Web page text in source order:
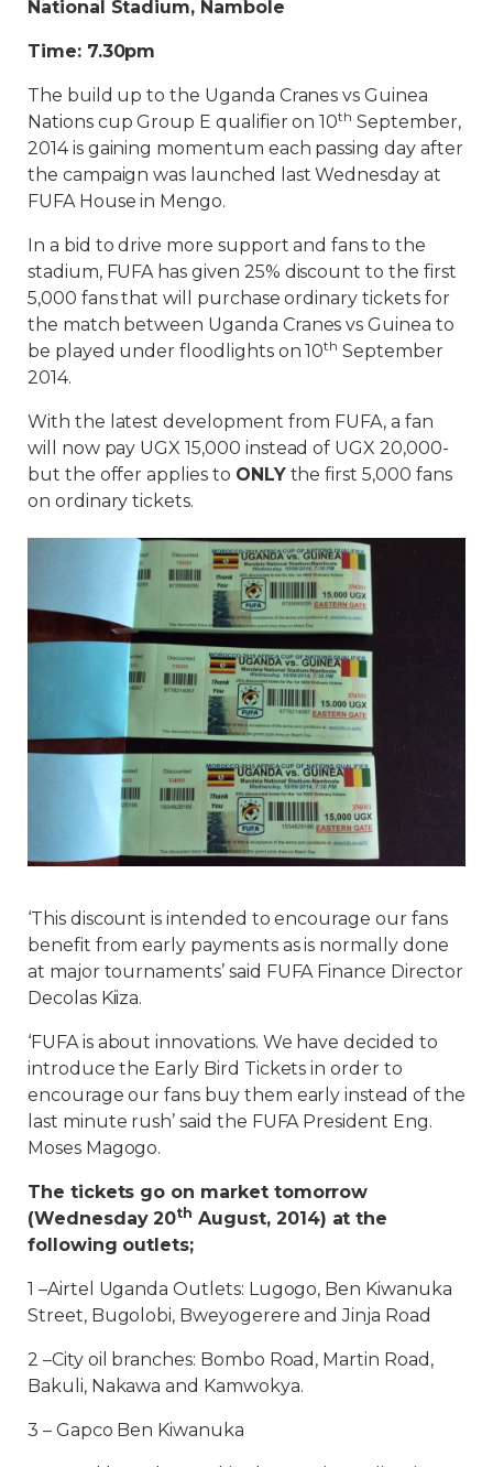
National Stadium, Nambole
Time: 7.30pm
The build up to the Uganda Cranes vs Guinea
Nations cup Group E qualifier on 10th September,
2014 is gaining momentum each passing day after
the campaign was launched last Wednesday at
FUFA House in Mengo.
In a bid to drive more support and fans to the
stadium, FUFA has given 25% discount to the first
5,000 fans that will purchase ordinary tickets for
the match between Uganda Cranes vs Guinea to
be played under floodlights on 10th September
2014.
With the latest development from FUFA, a fan
will now pay UGX 15,000 instead of UGX 20,000-
but the offer applies to ONLYthe first 5,000 fans
on ordinary tickets.
‘This discount is intended to encourage our fans
benefit from early payments as is normally done
at major tournaments’ said FUFA Finance Director
Decolas Kiiza.
‘FUFA is about innovations. We have decided to
introduce the Early Bird Tickets in order to
encourage our fans buy them early instead of the
last minute rush’ said the FUFA President Eng.
Moses Magogo.
The tickets go on market tomorrow
(Wednesday 20th August, 2014) at the
following outlets;
1 –Airtel Uganda Outlets: Lugogo, Ben Kiwanuka
Street, Bugolobi, Bweyogerere and Jinja Road
2 –City oil branches: Bombo Road, Martin Road,
Bakuli, Nakawa and Kamwokya.
3 – Gapco Ben Kiwanuka